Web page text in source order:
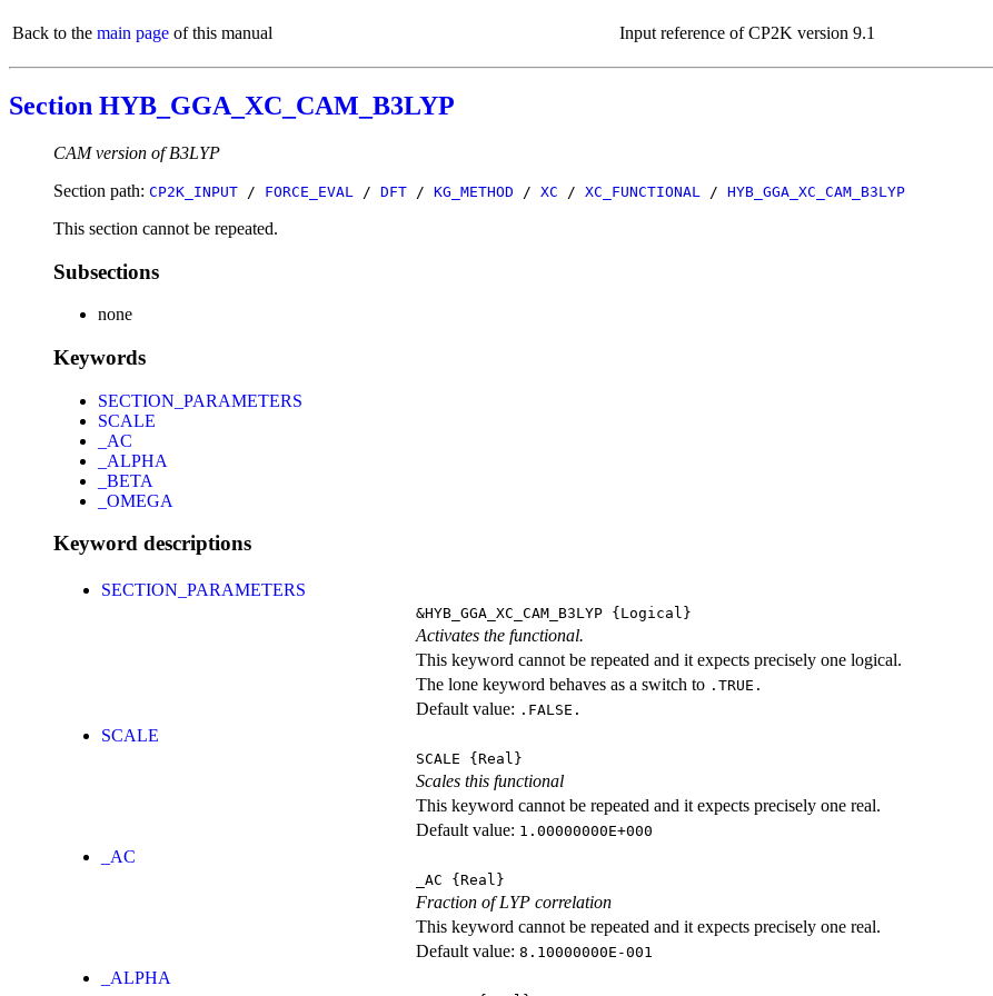
Back to the main page of this manual Input reference of CP2K version 9.1
Section HYB_GGA_XC_CAM_B3LYP
CAM version of B3LYP
Section path: CP2K_INPUT / FORCE_EVAL / DFT / KG_METHOD / XC / XC_FUNCTIONAL / HYB_GGA_XC_CAM_B3LYP
This section cannot be repeated.
Subsections
none
Keywords
SECTION_PARAMETERS
SCALE
_AC
_ALPHA
_BETA
_OMEGA
Keyword descriptions
SECTION_PARAMETERS
&HYB_GGA_XC_CAM_B3LYP {Logical}
Activates the functional.
This keyword cannot be repeated and it expects precisely one logical.
The lone keyword behaves as a switch to .TRUE.
Default value: .FALSE.
SCALE
SCALE {Real}
Scales this functional
This keyword cannot be repeated and it expects precisely one real.
Default value: 1.00000000E+000
_AC
_AC {Real}
Fraction of LYP correlation
This keyword cannot be repeated and it expects precisely one real.
Default value: 8.10000000E-001
_ALPHA